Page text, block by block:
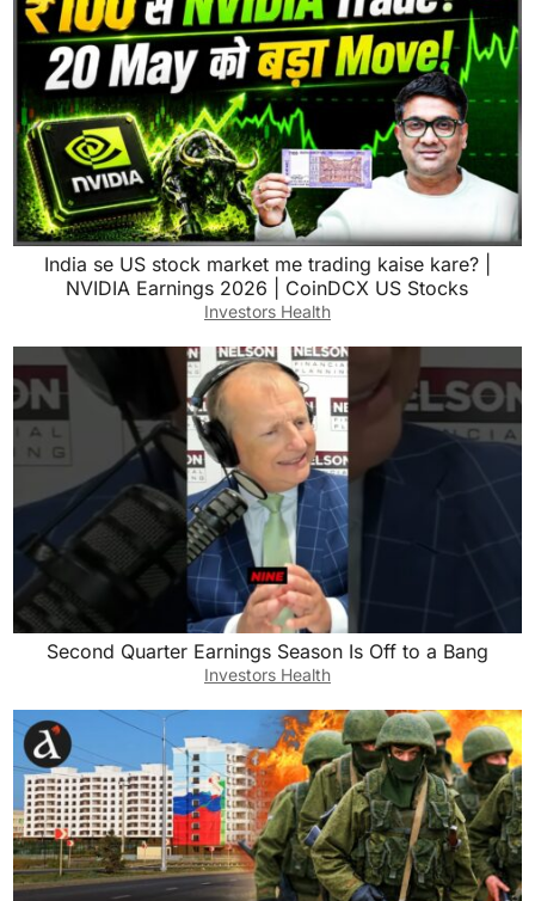
India se US stock market me trading kaise kare? |
NVIDIA Earnings 2026 | CoinDCX US Stocks
Investors Health
Second Quarter Earnings Season Is Off to a Bang
Investors Health